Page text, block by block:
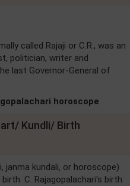
called Rajaji or C.R., was an
politician, writer and
last Governor-General of
horoscope
Kundli/ Birth
janma kundali, or horoscope)
C. Rajagopalachari's birth